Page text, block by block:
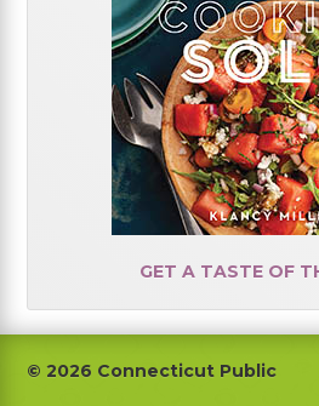
GET A TASTE OF
Footer
© 2026 Connecticut Public